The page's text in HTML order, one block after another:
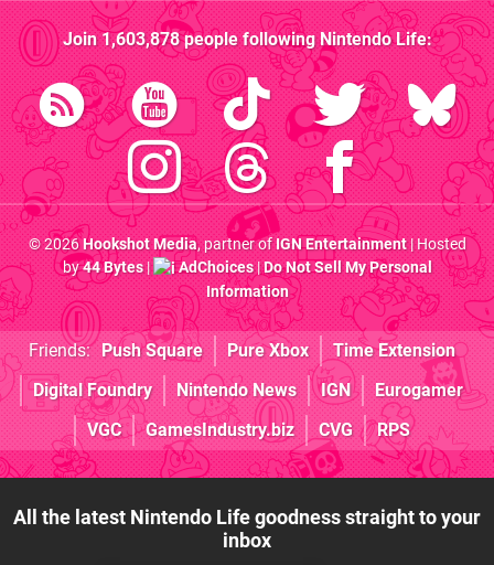
Join1,603,878people followingNintendo Life:
© 2026Hookshot Media, partner ofIGN Entertainment| Hosted
by44 Bytes| AdChoices|Do Not Sell My Personal
Information
Friends: Push Square Pure Xbox
Time Extension
Digital Foundry
Nintendo News IGN
Eurogamer
VGC
GamesIndustry.biz CVG RPS
All the latest Nintendo Life goodness straight to your
inbox